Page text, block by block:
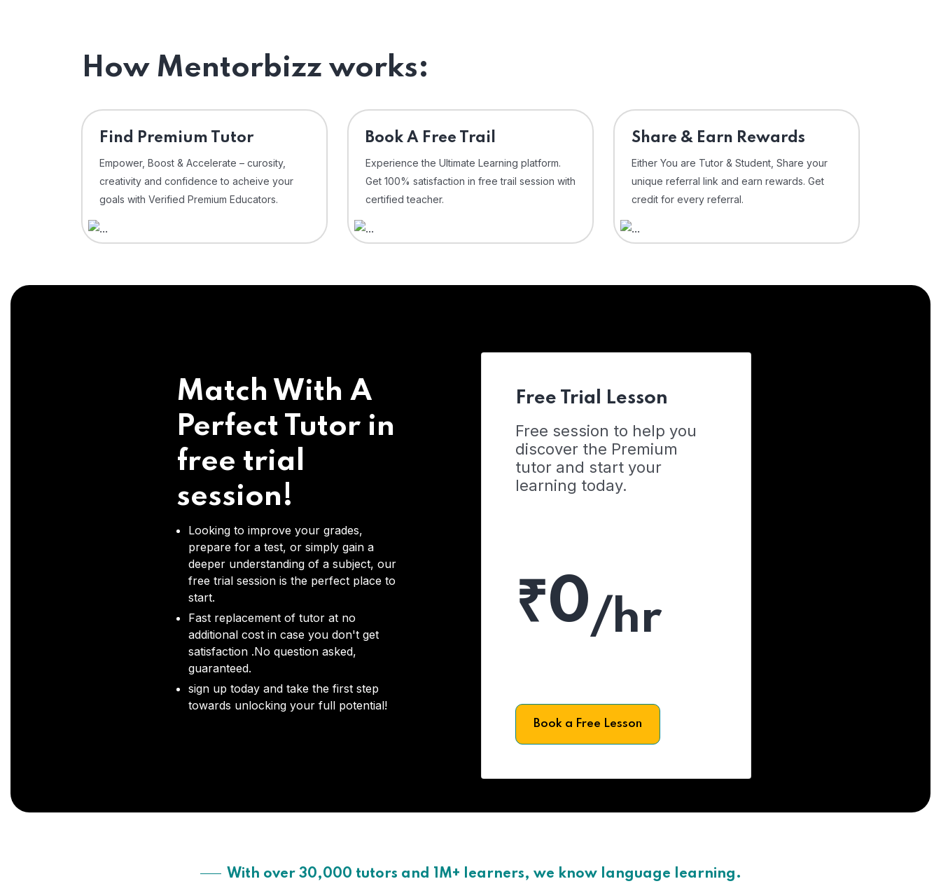
How Mentorbizz works:
Find Premium Tutor
Empower, Boost & Accelerate – curosity,
creativity and confidence to acheive your
goals with Verified Premium Educators.
⁠Book A Free Trail
Experience the Ultimate Learning platform.
Get 100% satisfaction in free trail session with
certified teacher.
Share & Earn Rewards
Either You are Tutor & Student, Share your
unique referral link and earn rewards. Get
credit for every referral.
Match With A
Perfect Tutor in
free trial
session!
Looking to improve your grades,
prepare for a test, or simply gain a
deeper understanding of a subject, our
free trial session is the perfect place to
start.
Fast replacement of tutor at no
additional cost in case you don't get
satisfaction .No question asked,
guaranteed.
sign up today and take the first step
towards unlocking your full potential!
Free Trial Lesson
Free session to help you
discover the Premium
tutor and start your
learning today.
₹0/hr
Book a Free Lesson
With over 30,000 tutors and 1M+ learners, we know language learning.